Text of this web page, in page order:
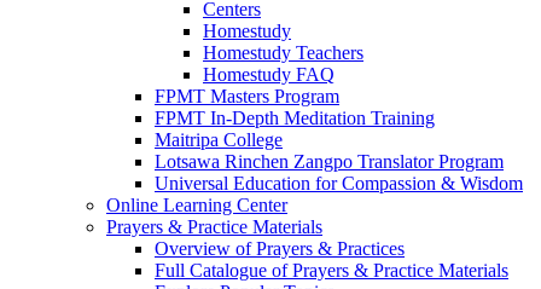
Centers
Homestudy
Homestudy Teachers
Homestudy FAQ
FPMT Masters Program
FPMT In-Depth Meditation Training
Maitripa College
Lotsawa Rinchen Zangpo Translator Program
Universal Education for Compassion & Wisdom
Online Learning Center
Prayers & Practice Materials
Overview of Prayers & Practices
Full Catalogue of Prayers & Practice Materials